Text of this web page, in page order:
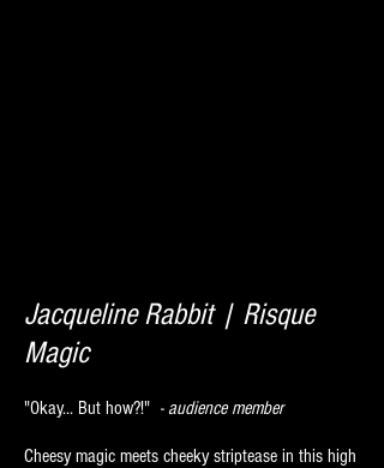
Jacqueline Rabbit | Risque
Magic
"Okay... But how?!" - audience member
Cheesy magic meets cheeky striptease in this high